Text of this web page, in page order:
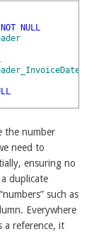
NOT NULL
the number
need to
ensuring no
duplicate
such as
Everywhere
a reference, it